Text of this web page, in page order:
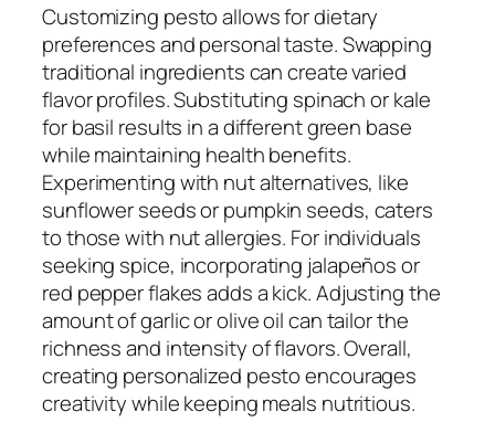
Customizing pesto allows for dietary
preferences and personal taste. Swapping
traditional ingredients can create varied
flavor profiles. Substituting spinach or kale
for basil results in a different green base
while maintaining health benefits.
Experimenting with nut alternatives, like
sunflower seeds or pumpkin seeds, caters
to those with nut allergies. For individuals
seeking spice, incorporating jalapeños or
red pepper flakes adds a kick. Adjusting the
amount of garlic or olive oil can tailor the
richness and intensity of flavors. Overall,
creating personalized pesto encourages
creativity while keeping meals nutritious.